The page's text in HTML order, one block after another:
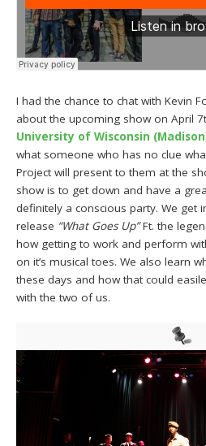
I had the chance to chat with Kevin
about the upcoming show on April
University of Wisconsin
what someone who has no clue
Project will present to them at the
show is to get down and have a
definitely a conscious party. We get
release “What Goes Up”Ft. the
how getting to work and perform
on it’s musical toes. We also learn
these days and how that could
with the two of us.